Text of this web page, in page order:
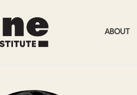
ABOUT